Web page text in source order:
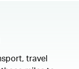
travel